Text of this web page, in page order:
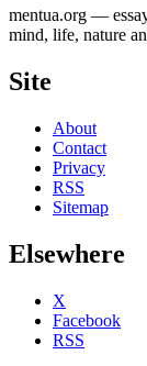
mentua.org —
mind, life, nature
Site
About
Contact
Privacy
RSS
Sitemap
Elsewhere
X
Facebook
RSS